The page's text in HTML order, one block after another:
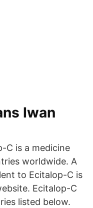
Iwan
C is a medicine
worldwide. A
to Ecitalop-C is
Ecitalop-C
listed below.